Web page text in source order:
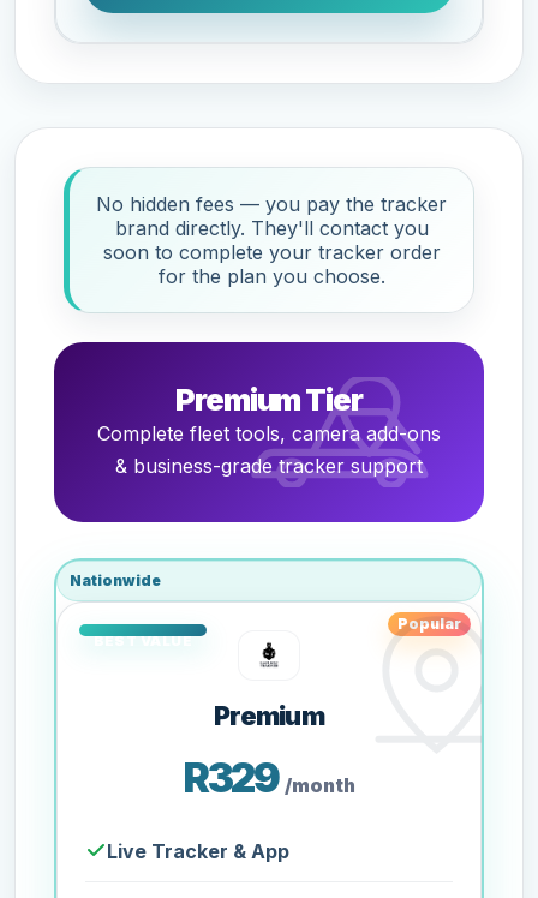
No hidden fees — you pay the tracker
brand directly. They'll contact you
soon to complete your tracker order
for the plan you choose.
Premium Tier
Complete fleet tools, camera add-ons
& business-grade tracker support
Nationwide
Popular
Premium
R329 /month
Live Tracker & App